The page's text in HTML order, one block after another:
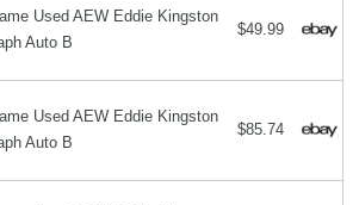
Used AEW Eddie Kingston
Auto B
$49.99
Used AEW Eddie Kingston
Auto B
$85.74